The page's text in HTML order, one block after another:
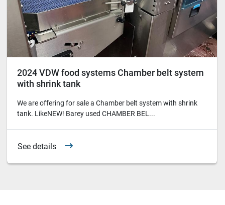
2024 VDW food systems Chamber belt system
with shrink tank
We are offering for sale a Chamber belt system with shrink
tank. LikeNEW! Barey used CHAMBER BEL...
See details